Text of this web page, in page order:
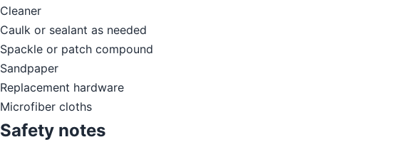
Cleaner
Caulk or sealant as needed
Spackle or patch compound
Sandpaper
Replacement hardware
Microfiber cloths
Safety notes